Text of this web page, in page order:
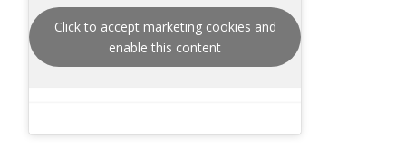
Click to accept marketing cookies and
enable this content